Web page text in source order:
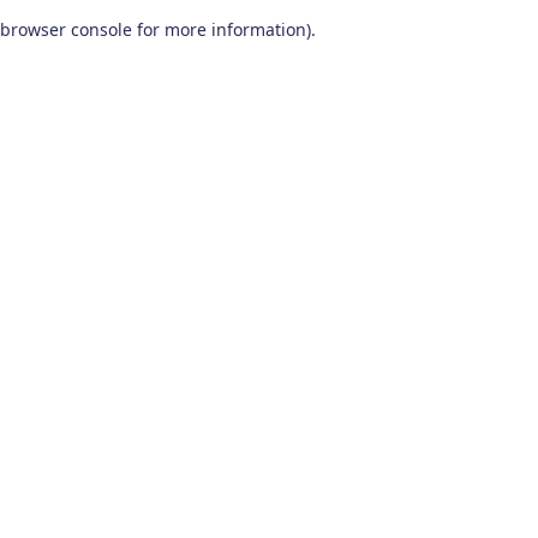
browser console for more information).